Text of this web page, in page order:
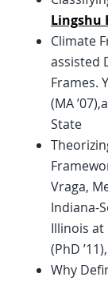
Lingshu
Climate
assisted
Frames.
(MA
State
Vraga,
Indiana-
Illinois at
(PhD
Why